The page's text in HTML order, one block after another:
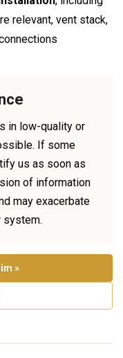
relevant, vent stack,
in low-quality or
If some
us as soon as
of information
may exacerbate
system.
»